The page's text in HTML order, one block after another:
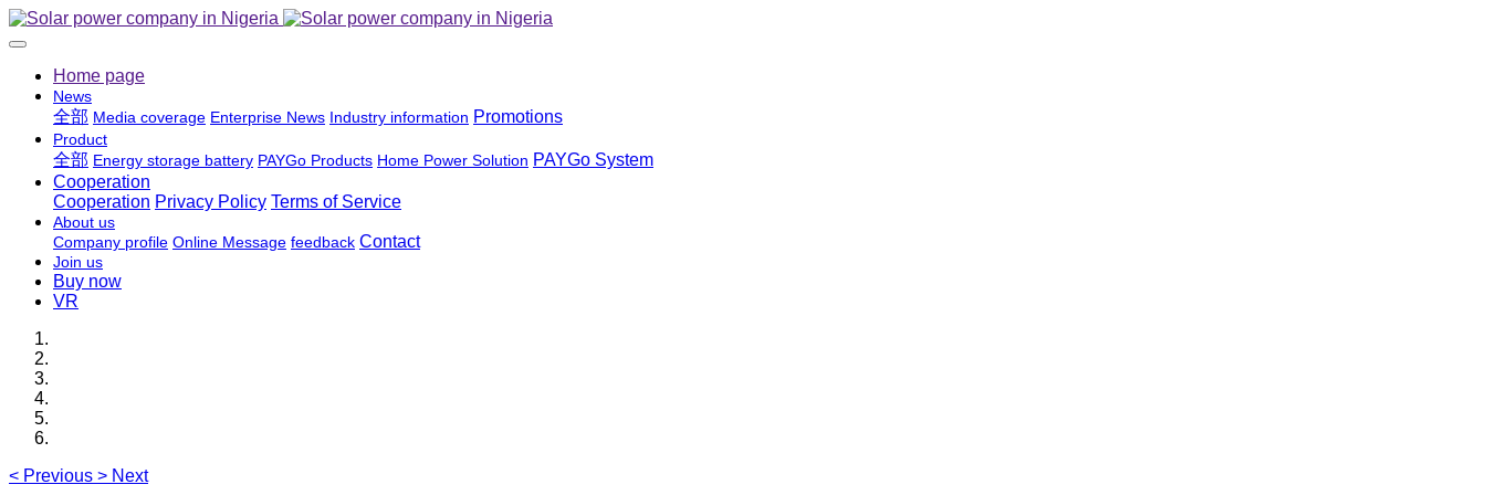
Home page
News
全部 Media coverage Enterprise News Industry information Promotions
Product
全部 Energy storage battery PAYGo Products Home Power Solution PAYGo System
Cooperation
Cooperation Privacy Policy Terms of Service
About us
Company profile Online Message feedback Contact
Join us
Buy now
VR
< Previous > Next